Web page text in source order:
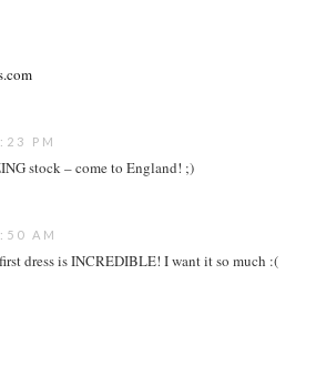
PM
stock – come to England! ;)
AM
dress is INCREDIBLE! I want it so much :(